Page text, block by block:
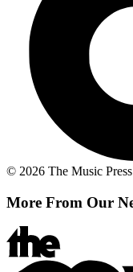
© 2026 The Music
More From Our